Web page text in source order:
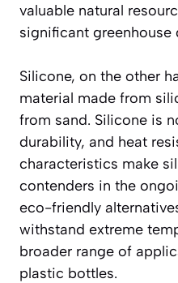
valuable natural
significant greenhouse
Silicone, on the other
material made from
from sand. Silicone is
durability, and heat
characteristics make
contenders in the
eco-friendly
withstand extreme
broader range of
plastic bottles.